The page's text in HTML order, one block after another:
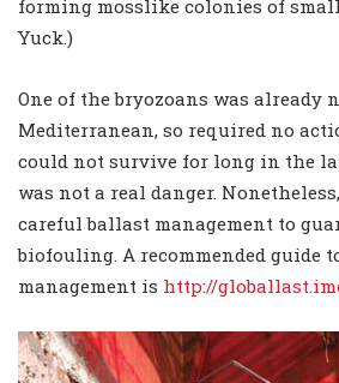
forming mosslike colonies of
Yuck.)
One of the bryozoans was already
Mediterranean, so required no
could not survive for long in the
was not a real danger.
careful ballast management to
biofouling. A recommended guide
management is http://